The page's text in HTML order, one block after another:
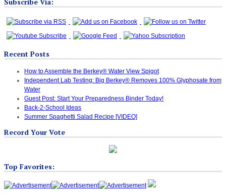
Recent Posts
How to Assemble the Berkey® Water View Spigot
Independent Lab Testing: Big Berkey® Removes 100% Glyphosate from
Water
Guest Post: Start Your Preparedness Binder Today!
Back-2-School Ideas
Summer Spaghetti Salad Recipe [VIDEO]
Record Your Vote
Top Favorites: